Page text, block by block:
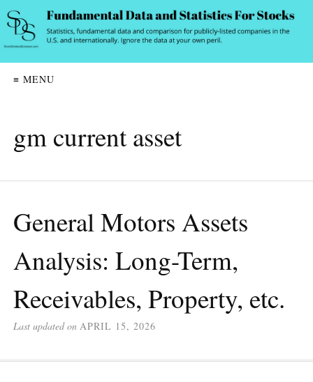
≡ MENU
gm current asset
General Motors Assets
Analysis: Long-Term,
Receivables, Property, etc.
Last updated on APRIL 15, 2026